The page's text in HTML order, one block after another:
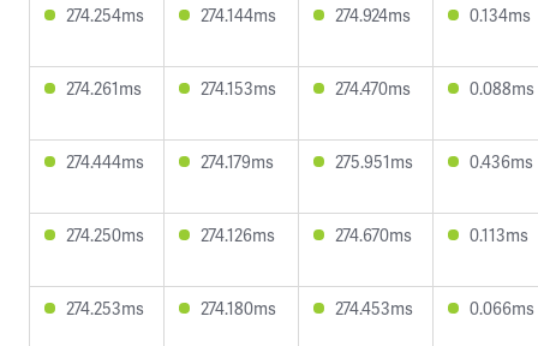
274.254ms 274.144ms 274.924ms 0.134ms
274.261ms 274.153ms 274.470ms 0.088ms
274.444ms 274.179ms 275.951ms 0.436ms
274.250ms 274.126ms 274.670ms 0.113ms
274.253ms 274.180ms 274.453ms 0.066ms